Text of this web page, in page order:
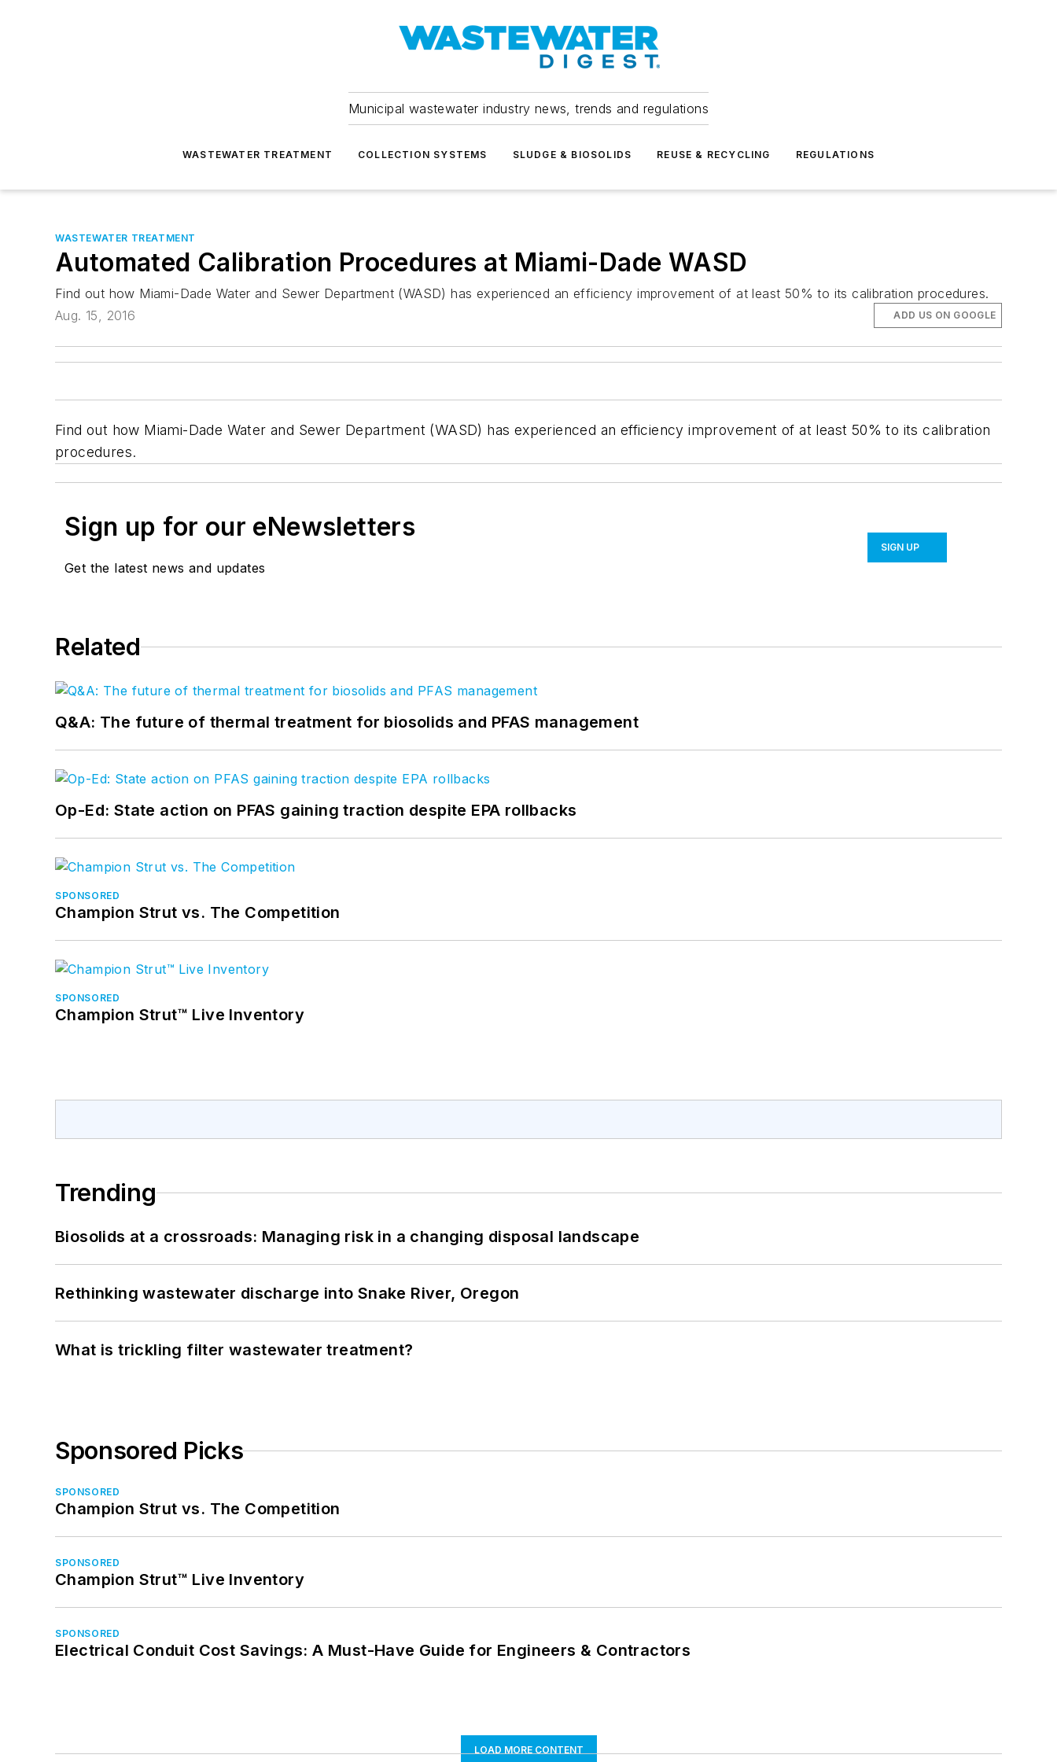
Municipal wastewater industry news, trends and regulations
WASTEWATER TREATMENT COLLECTION SYSTEMS SLUDGE & BIOSOLIDS REUSE & RECYCLING REGULATIONS
WASTEWATER TREATMENT
Automated Calibration Procedures at Miami-Dade WASD
Find out how Miami-Dade Water and Sewer Department (WASD) has experienced an efficiency improvement of at least 50% to its calibration procedures.
Aug. 15, 2016
ADD US ON GOOGLE
Find out how Miami-Dade Water and Sewer Department (WASD) has experienced an efficiency improvement of at least 50% to its calibration
procedures.
Sign up for our eNewsletters
Get the latest news and updates
SIGN UP
Related
Q&A: The future of thermal treatment for biosolids and PFAS management
Op-Ed: State action on PFAS gaining traction despite EPA rollbacks
SPONSORED
Champion Strut vs. The Competition
SPONSORED
Champion Strut™ Live Inventory
Trending
Biosolids at a crossroads: Managing risk in a changing disposal landscape
Rethinking wastewater discharge into Snake River, Oregon
What is trickling filter wastewater treatment?
Sponsored Picks
SPONSORED
Champion Strut vs. The Competition
SPONSORED
Champion Strut™ Live Inventory
SPONSORED
Electrical Conduit Cost Savings: A Must-Have Guide for Engineers & Contractors
LOAD MORE CONTENT